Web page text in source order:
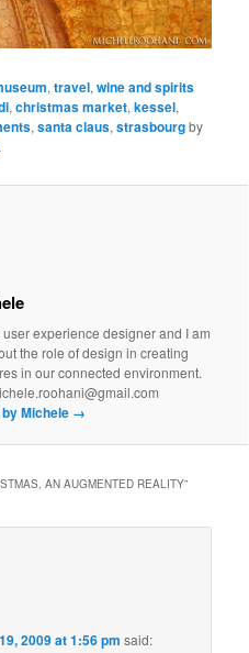
,travel,wine and spirits
,christmas market,kessel,
,santa claus,strasbourgby
user experience designer and I am
the role of design in creating
in our connected environment.
Michele →
AN AUGMENTED REALITY”
2009 at 1:56 pm said: